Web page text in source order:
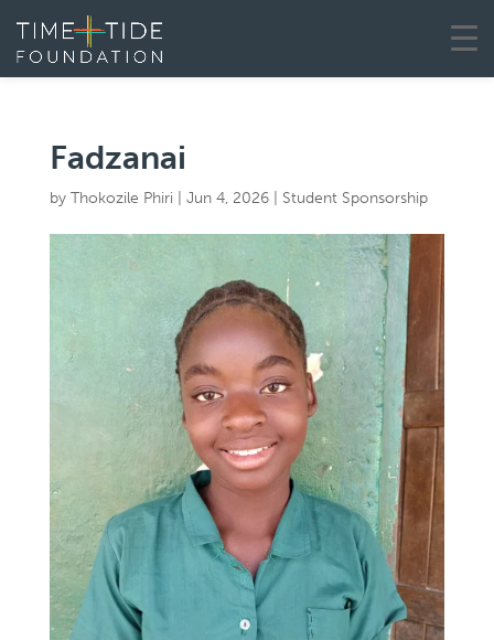
Fadzanai
by Thokozile Phiri Jun 4, 2026| Student Sponsorship